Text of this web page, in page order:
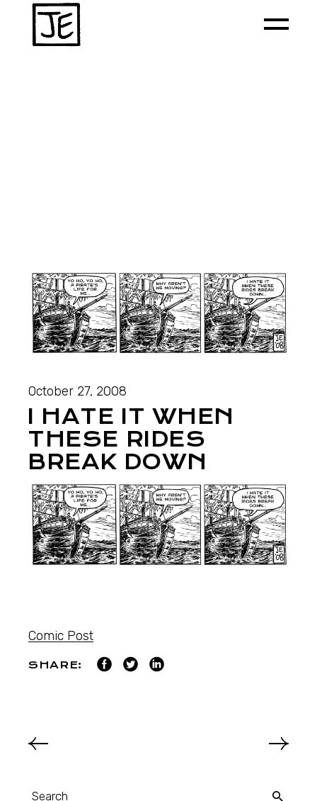
October 27, 2008
I HATE IT WHEN
THESE RIDES
BREAK DOWN
Comic Post
SHARE: